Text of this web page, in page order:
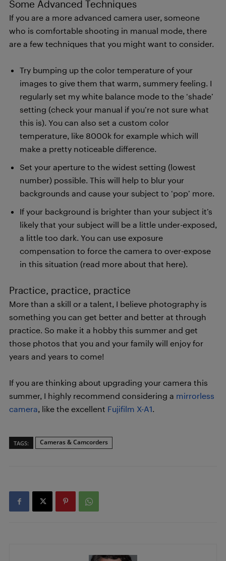
Some Advanced Techniques
If you are a more advanced camera user, someone
who is comfortable shooting in manual mode, there
are a few techniques that you might want to consider.
Try bumping up the color temperature of your
images to give them that warm, summery feeling. I
regularly set my white balance mode to the ‘shade’
setting (check your manual if you’re not sure what
this is). You can also set a custom color
temperature, like 8000k for example which will
make a pretty noticeable difference.
Set your aperture to the widest setting (lowest
number) possible. This will help to blur your
backgrounds and cause your subject to ‘pop’ more.
If your background is brighter than your subject it’s
likely that your subject will be a little under-exposed,
a little too dark. You can use exposure
compensation to force the camera to over-expose
in this situation (read more about that here).
Practice, practice, practice
More than a skill or a talent, I believe photography is
something you can get better and better at through
practice. So make it a hobby this summer and get
those photos that you and your family will enjoy for
years and years to come!
If you are thinking about upgrading your camera this
summer, I highly recommend considering a mirrorless
camera, like the excellent Fujifilm X-A1.
TAGS: Cameras & Camcorders